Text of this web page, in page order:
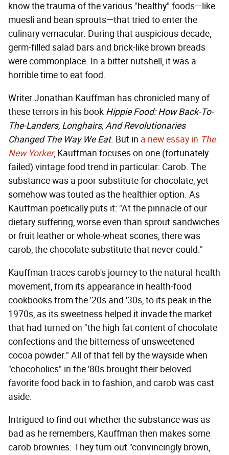
know the trauma of the various "healthy" foods—like
muesli and bean sprouts—that tried to enter the
culinary vernacular. During that auspicious decade,
germ-filled salad bars and brick-like brown breads
were commonplace. In a bitter nutshell, it was a
horrible time to eat food.
Writer Jonathan Kauffman has chronicled many of
these terrors in his book Hippie Food: How Back-To-
The-Landers, Longhairs, And Revolutionaries
Changed The Way We Eat. But in a new essay in The
New Yorker, Kauffman focuses on one (fortunately
failed) vintage food trend in particular: Carob. The
substance was a poor substitute for chocolate, yet
somehow was touted as the healthier option. As
Kauffman poetically puts it: "At the pinnacle of our
dietary suffering, worse even than sprout sandwiches
or fruit leather or whole-wheat scones, there was
carob, the chocolate substitute that never could."
Kauffman traces carob's journey to the natural-health
movement, from its appearance in health-food
cookbooks from the '20s and '30s, to its peak in the
1970s, as its sweetness helped it invade the market
that had turned on "the high fat content of chocolate
confections and the bitterness of unsweetened
cocoa powder." All of that fell by the wayside when
"chocoholics" in the '80s brought their beloved
favorite food back in to fashion, and carob was cast
aside.
Intrigued to find out whether the substance was as
bad as he remembers, Kauffman then makes some
carob brownies. They turn out "convincingly brown,